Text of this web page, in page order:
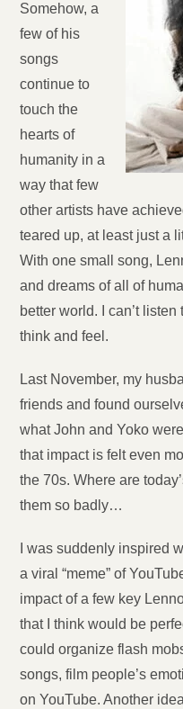
Somehow, a
few of his
songs
continue to
touch the
hearts of
humanity in a
way that few
other artists have
teared up, at least just a
With one small song,
and dreams of all of
better world. I can’t
think and feel.
Last November, my
friends and found
what John and Yoko
that impact is felt even
the 70s. Where are
them so badly…
I was suddenly inspired
a viral “meme” of
impact of a few key
that I think would be
could organize flash
songs, film people’s
on YouTube. Another